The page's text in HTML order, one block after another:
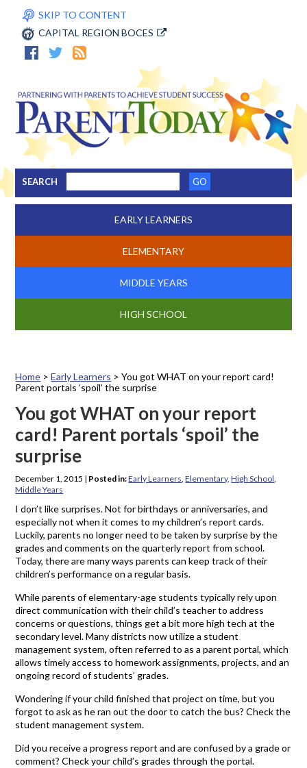
SKIP TO CONTENT
CAPITAL REGION BOCES
SEARCH
EARLY LEARNERS
ELEMENTARY
MIDDLE YEARS
HIGH SCHOOL
Home >Early Learners >You got WHAT on your report card!
Parent portals ‘spoil’ the surprise
You got WHAT on your report
card! Parent portals ‘spoil’ the
surprise
December 1, 2015 | Posted in:Early Learners ,Elementary,High School
Middle Years
I don’t like surprises. Not for birthdays or anniversaries, and
especially not when it comes to my children’s report cards.
Luckily, parents no longer need to be taken by surprise by the
grades and comments on the quarterly report from school.
Today, there are many ways parents can keep track of their
children’s performance on a regular basis.
While parents of elementary-age students typically rely upon
direct communication with their child’s teacher to address
concerns or questions, things get a bit more high tech at the
secondary level. Many districts now utilize a student
management system, often referred to as a parent portal, which
allows timely access to homework assignments, projects, and an
ongoing record of students’ grades.
Wondering if your child finished that project on time, but you
forgot to ask as he ran out the door to catch the bus? Check the
student management system.
Did you receive a progress report and are confused by a grade or
comment? Check your child’s grades through the portal.